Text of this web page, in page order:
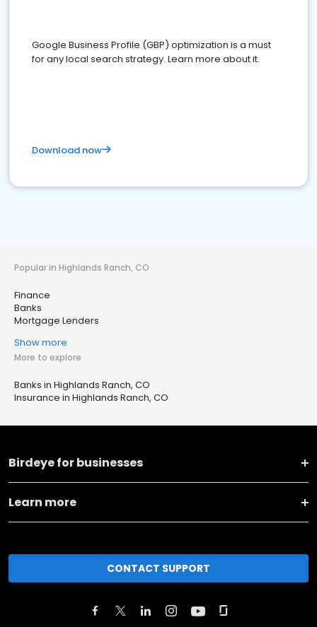
Google Business Profile (GBP) optimization is a must
for any local search strategy. Learn more about it.
Download now
Popular in Highlands Ranch, CO
Finance
Banks
Mortgage Lenders
Show more
More to explore
Banks in Highlands Ranch, CO
Insurance in Highlands Ranch, CO
Birdeye for businesses
Learn more
CONTACT SUPPORT